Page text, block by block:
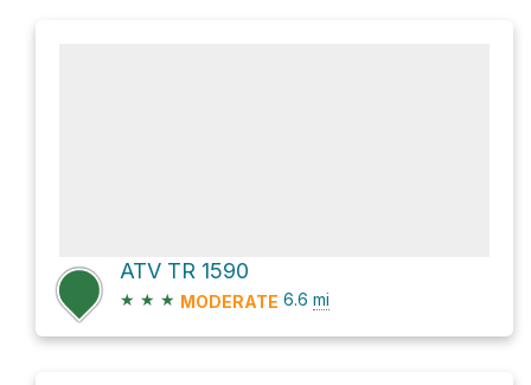
ATV TR 1590
★ ★ ★ MODERATE 6.6 mi